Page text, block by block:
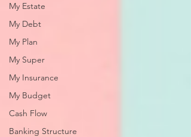
My Estate
My Debt
My Plan
My Super
My Insurance
My Budget
Cash Flow
Banking Structure